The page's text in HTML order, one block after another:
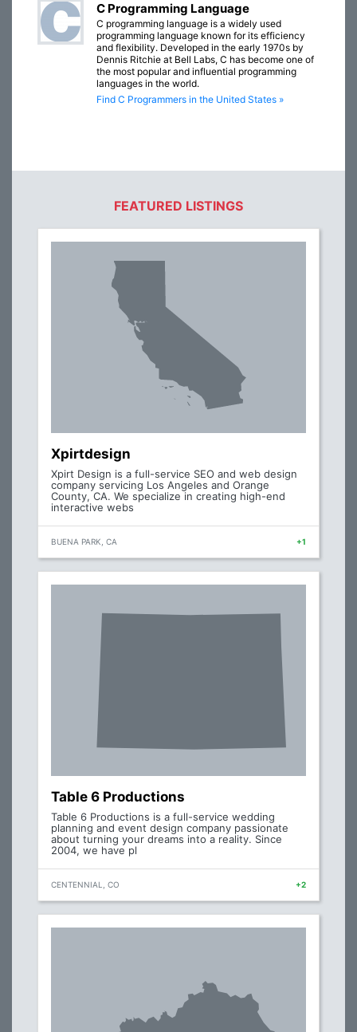
C Programming Language
C programming language is a widely used
programming language known for its efficiency
and flexibility. Developed in the early 1970s by
Dennis Ritchie at Bell Labs, C has become one of
the most popular and influential programming
languages in the world.
Find C Programmers in the United States »
FEATURED LISTINGS
Xpirtdesign
Xpirt Design is a full-service SEO and web design
company servicing Los Angeles and Orange
County, CA. We specialize in creating high-end
interactive webs
BUENA PARK, CA +1
Table 6 Productions
Table 6 Productions is a full-service wedding
planning and event design company passionate
about turning your dreams into a reality. Since
2004, we have pl
CENTENNIAL, CO +2